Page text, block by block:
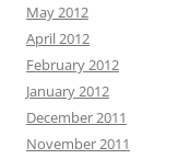
May 2012
April 2012
February 2012
January 2012
December 2011
November 2011